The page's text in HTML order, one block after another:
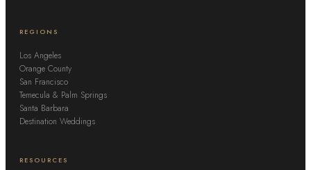
REGIONS
Los Angeles
Orange County
San Francisco
Temecula & Palm Springs
Santa Barbara
Destination Weddings
RESOURCES